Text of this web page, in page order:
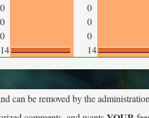
0
0
0
0
0
0
14 14
can be removed by the